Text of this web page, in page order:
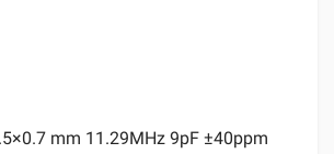
mm 11.29MHz 9pF ±40ppm